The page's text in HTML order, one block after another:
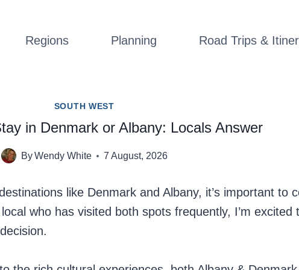
Regions Planning Road Trips &
SOUTH WEST
in Denmark or Albany: Locals Answer
ByWendy White 7 August, 2026
like Denmark and Albany, it’s important to
who has visited both spots frequently, I’m excited